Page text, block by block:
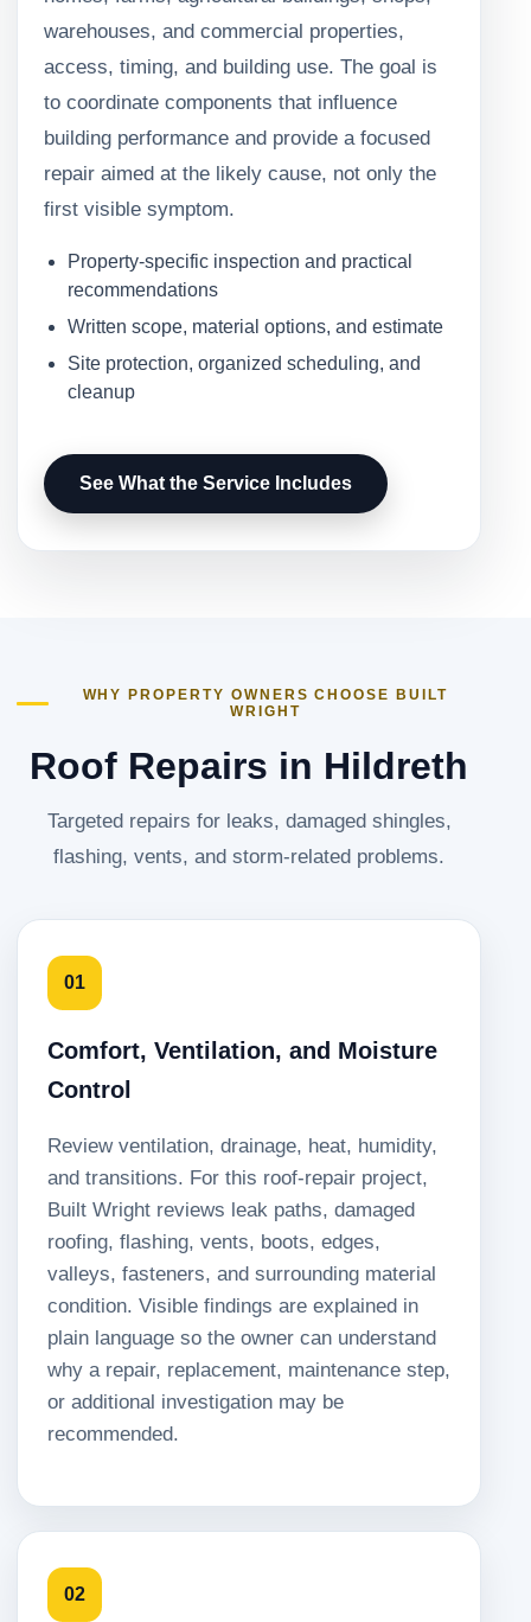
warehouses, and commercial properties,
access, timing, and building use. The goal is
to coordinate components that influence
building performance and provide a focused
repair aimed at the likely cause, not only the
first visible symptom.
Property-specific inspection and practical
recommendations
Written scope, material options, and estimate
Site protection, organized scheduling, and
cleanup
See What the Service Includes
WHY PROPERTY OWNERS CHOOSE BUILT
WRIGHT
Roof Repairs in Hildreth
Targeted repairs for leaks, damaged shingles,
flashing, vents, and storm-related problems.
01
Comfort, Ventilation, and Moisture
Control
Review ventilation, drainage, heat, humidity,
and transitions. For this roof-repair project,
Built Wright reviews leak paths, damaged
roofing, flashing, vents, boots, edges,
valleys, fasteners, and surrounding material
condition. Visible findings are explained in
plain language so the owner can understand
why a repair, replacement, maintenance step,
or additional investigation may be
recommended.
02